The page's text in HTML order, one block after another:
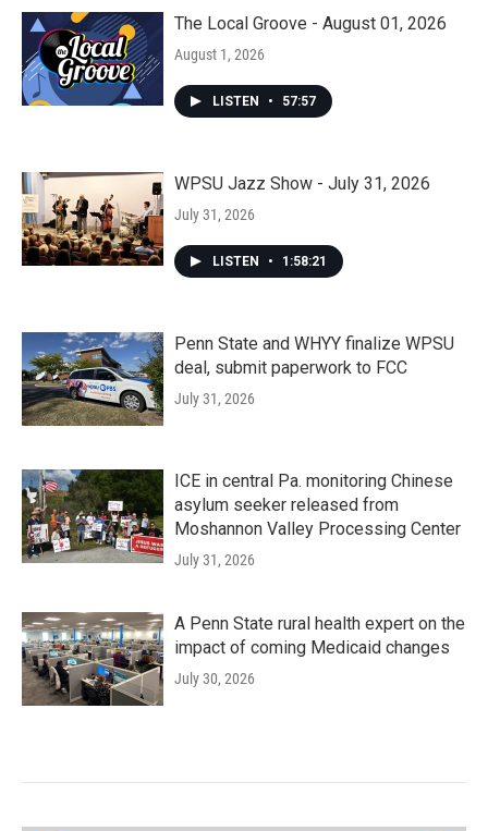
The Local Groove - August 01, 2026
August 1, 2026
LISTEN • 57:57
WPSU Jazz Show - July 31, 2026
July 31, 2026
LISTEN • 1:58:21
Penn State and WHYY finalize WPSU
deal, submit paperwork to FCC
July 31, 2026
ICE in central Pa. monitoring Chinese
asylum seeker released from
Moshannon Valley Processing Center
July 31, 2026
A Penn State rural health expert on the
impact of coming Medicaid changes
July 30, 2026